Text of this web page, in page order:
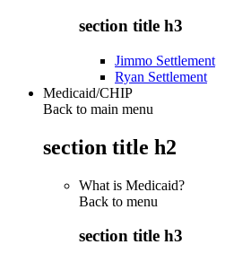
section title h3
Jimmo Settlement
Ryan Settlement
Medicaid/CHIP
Back to main menu
section title h2
What is Medicaid?
Back to menu
section title h3